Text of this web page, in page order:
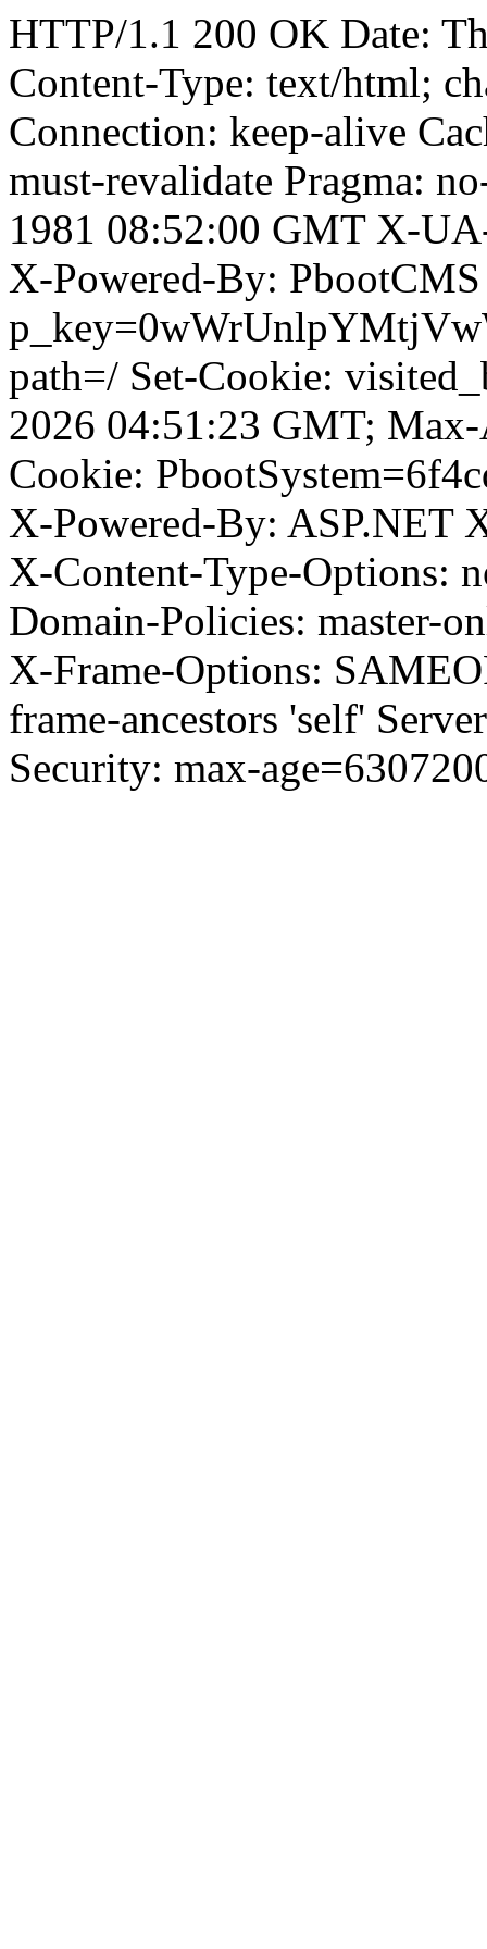
HTTP/1.1 200 OK Date:
Content-Type: text/html;
Connection: keep-alive
must-revalidate Pragma:
1981 08:52:00 GMT X-
X-Powered-By:
path=/ Set-Cookie:
2026 04:51:23 GMT;
Cookie:
X-Powered-By: ASP.NET
X-Content-Type-Options:
Domain-Policies: master-
X-Frame-Options:
frame-ancestors 'self'
Security: max-